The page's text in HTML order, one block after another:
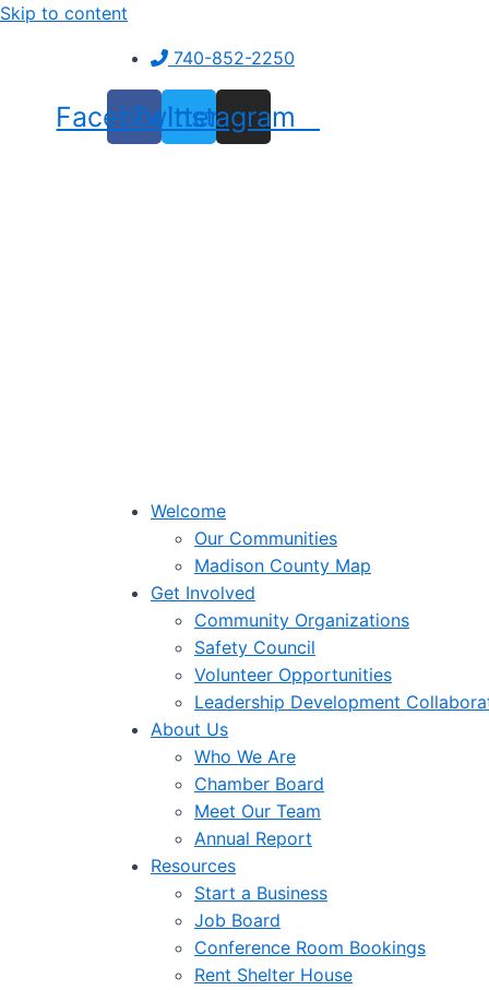
Skip to content
740-852-2250
Facebook
Twitter
Instagram
Welcome
Our Communities
Madison County Map
Get Involved
Community Organizations
Safety Council
Volunteer Opportunities
Leadership Development
About Us
Who We Are
Chamber Board
Meet Our Team
Annual Report
Resources
Start a Business
Job Board
Conference Room Bookings
Rent Shelter House